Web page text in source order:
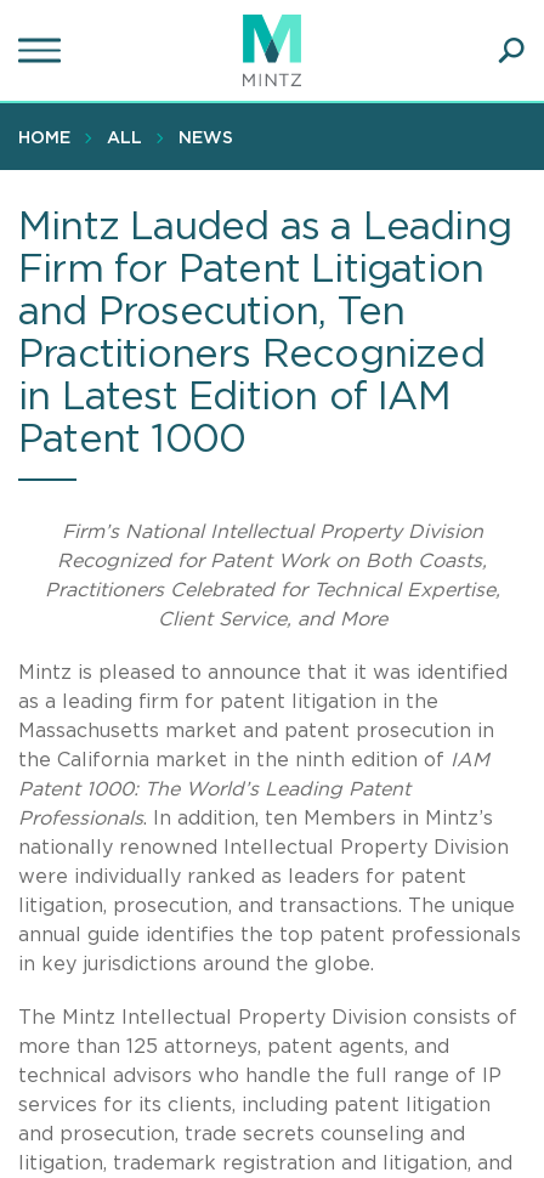
to
content
HOME ALL NEWS
Mintz Lauded as a Leading
Firm for Patent Litigation
and Prosecution, Ten
Practitioners Recognized
in Latest Edition of IAM
Patent 1000
Firm’s National Intellectual Property Division
Recognized for Patent Work on Both Coasts,
Practitioners Celebrated for Technical Expertise,
Client Service, and More
Mintz is pleased to announce that it was identified
as a leading firm for patent litigation in the
Massachusetts market and patent prosecution in
the California market in the ninth edition of IAM
Patent 1000: The World’s Leading Patent
Professionals. In addition, ten Members in Mintz’s
nationally renowned Intellectual Property Division
were individually ranked as leaders for patent
litigation, prosecution, and transactions. The unique
annual guide identifies the top patent professionals
in key jurisdictions around the globe.
The Mintz Intellectual Property Division consists of
more than 125 attorneys, patent agents, and
technical advisors who handle the full range of IP
services for its clients, including patent litigation
and prosecution, trade secrets counseling and
litigation, trademark registration and litigation, and